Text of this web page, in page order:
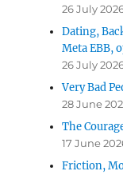
26 July
Dating,
Meta EBB,
26 July
Very Bad
28 June
The
17 June
Friction,